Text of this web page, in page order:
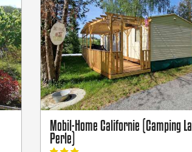
Mobil-Home Californie (Camping La
Perle)